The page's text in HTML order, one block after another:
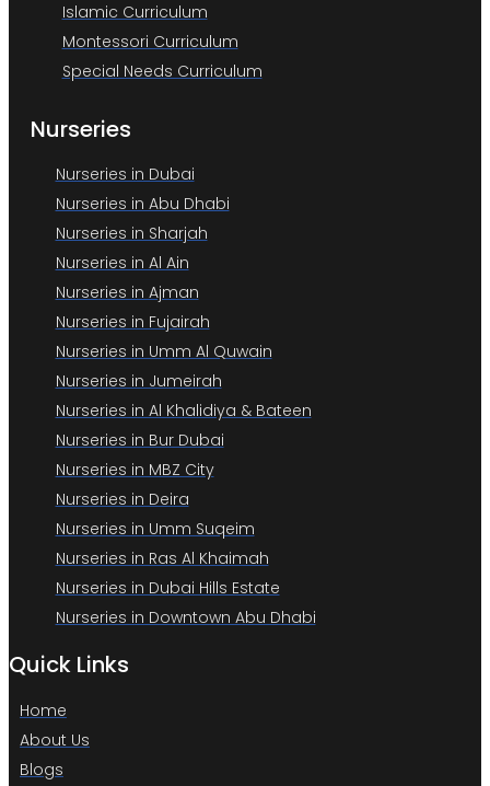
Islamic Curriculum
Montessori Curriculum
Special Needs Curriculum
Nurseries
Nurseries in Dubai
Nurseries in Abu Dhabi
Nurseries in Sharjah
Nurseries in Al Ain
Nurseries in Ajman
Nurseries in Fujairah
Nurseries in Umm Al Quwain
Nurseries in Jumeirah
Nurseries in Al Khalidiya & Bateen
Nurseries in Bur Dubai
Nurseries in MBZ City
Nurseries in Deira
Nurseries in Umm Suqeim
Nurseries in Ras Al Khaimah
Nurseries in Dubai Hills Estate
Nurseries in Downtown Abu Dhabi
Quick Links
Home
About Us
Blogs